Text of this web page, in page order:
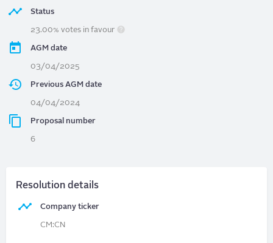
Status
23.00% votes in favour
AGM date
03/04/2025
Previous AGM date
04/04/2024
Proposal number
6
Resolution details
Company ticker
CM:CN